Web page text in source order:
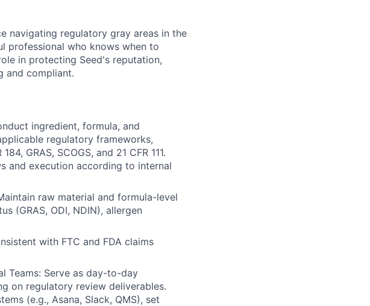
navigating regulatory gray areas in the
professional who knows when to
in protecting Seed's reputation,
and compliant.
ingredient, formula, and
regulatory frameworks,
GRAS, SCOGS, and 21 CFR 111.
and execution according to internal
raw material and formula-level
(GRAS, ODI, NDIN), allergen
with FTC and FDA claims
Teams: Serve as day-to-day
on regulatory review deliverables.
(e.g., Asana, Slack, QMS), set